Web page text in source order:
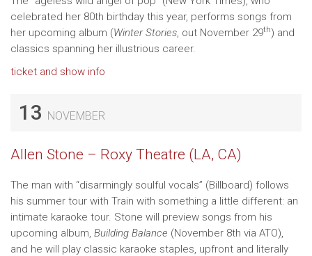
celebrated her 80th birthday this year, performs songs from
her upcoming album (Winter Stories, out November 29th) and
classics spanning her illustrious career.
ticket and show info
13 NOVEMBER
Allen Stone – Roxy Theatre (LA, CA)
The man with “disarmingly soulful vocals” (Billboard) follows
his summer tour with Train with something a little different: an
intimate karaoke tour. Stone will preview songs from his
upcoming album, Building Balance (November 8th via ATO),
and he will play classic karaoke staples, upfront and literally